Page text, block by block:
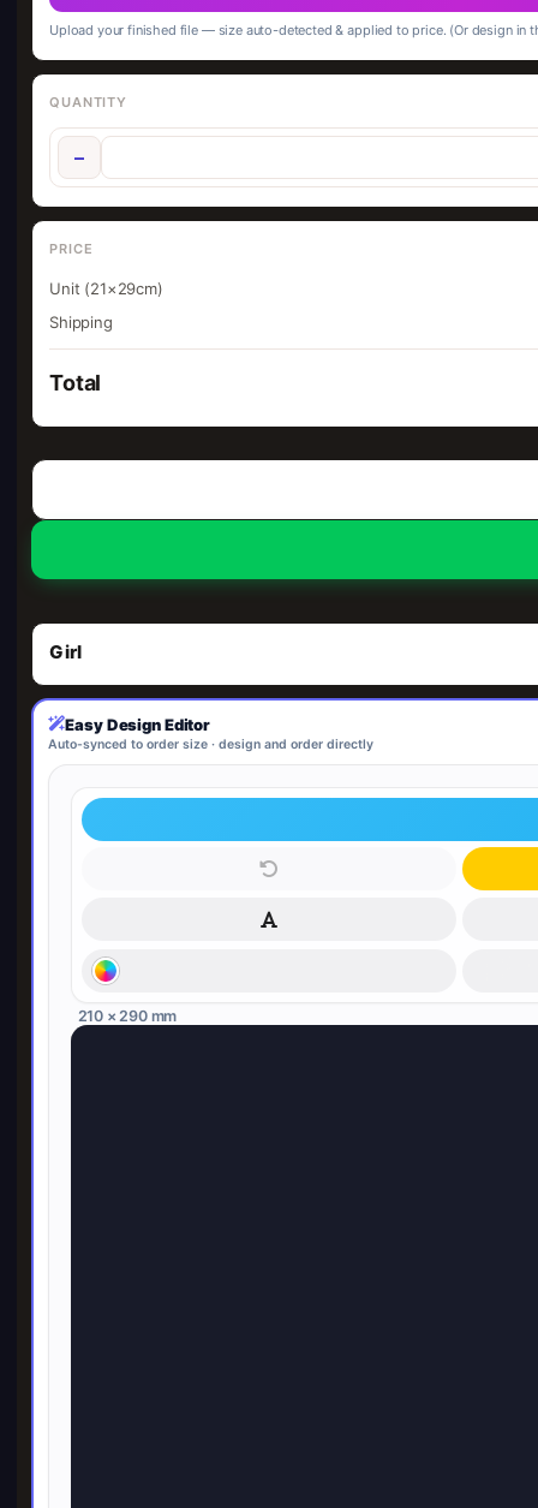
Girl
Easy Design Editor
Auto-synced to order size · design and order directly
210 × 290 mm
Upload your finished file — size auto-detected & applied to price. (Or design in
QUANTITY
−
PRICE
Unit (21×29cm)
Shipping
Total